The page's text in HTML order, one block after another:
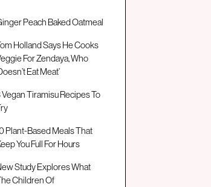
Peach Baked Oatmeal
Holland Says He Cooks
For Zendaya, Who
Eat Meat’
Vegan Tiramisu Recipes To
Plant-Based Meals That
You Full For Hours
Study Explores What
Children Of